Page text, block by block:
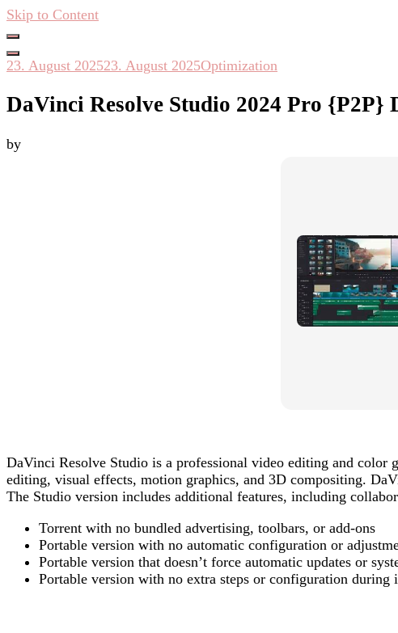
Skip to Content
23. August 202523. August 2025Optimization
DaVinci Resolve Studio 2024 Pro
by
DaVinci Resolve Studio is a professional video editing and
editing, visual effects, motion graphics, and 3D compositing.
The Studio version includes additional features, including
Torrent with no bundled advertising, toolbars, or add-ons
Portable version with no automatic configuration or
Portable version that doesn’t force automatic updates or
Portable version with no extra steps or configuration during